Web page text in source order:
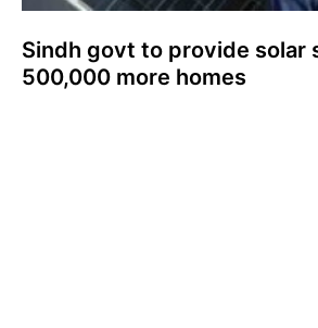
Sindh govt to provide solar
500,000 more homes